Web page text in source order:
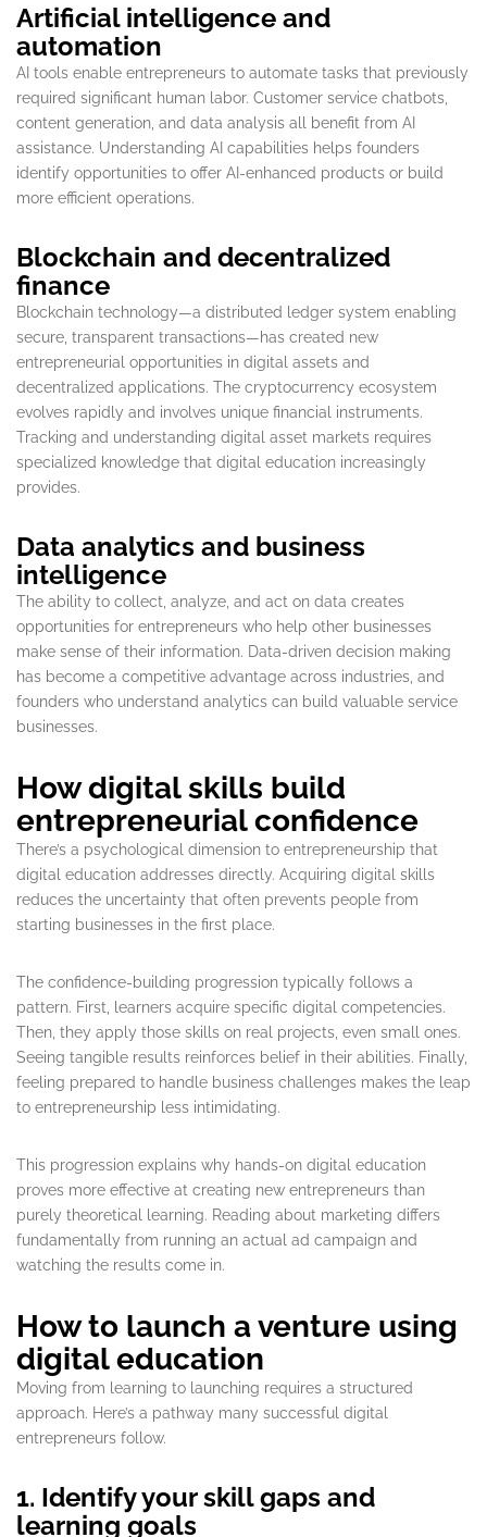
Artificial intelligence and
automation
AI tools enable entrepreneurs to automate tasks that previously
required significant human labor. Customer service chatbots,
content generation, and data analysis all benefit from AI
assistance. Understanding AI capabilities helps founders
identify opportunities to offer AI-enhanced products or build
more efficient operations.
Blockchain and decentralized
finance
Blockchain technology—a distributed ledger system enabling
secure, transparent transactions—has created new
entrepreneurial opportunities in digital assets and
decentralized applications. The cryptocurrency ecosystem
evolves rapidly and involves unique financial instruments.
Tracking and understanding digital asset markets requires
specialized knowledge that digital education increasingly
provides.
Data analytics and business
intelligence
The ability to collect, analyze, and act on data creates
opportunities for entrepreneurs who help other businesses
make sense of their information. Data-driven decision making
has become a competitive advantage across industries, and
founders who understand analytics can build valuable service
businesses.
How digital skills build
entrepreneurial confidence
There’s a psychological dimension to entrepreneurship that
digital education addresses directly. Acquiring digital skills
reduces the uncertainty that often prevents people from
starting businesses in the first place.
The confidence-building progression typically follows a
pattern. First, learners acquire specific digital competencies.
Then, they apply those skills on real projects, even small ones.
Seeing tangible results reinforces belief in their abilities. Finally,
feeling prepared to handle business challenges makes the leap
to entrepreneurship less intimidating.
This progression explains why hands-on digital education
proves more effective at creating new entrepreneurs than
purely theoretical learning. Reading about marketing differs
fundamentally from running an actual ad campaign and
watching the results come in.
How to launch a venture using
digital education
Moving from learning to launching requires a structured
approach. Here’s a pathway many successful digital
entrepreneurs follow.
1. Identify your skill gaps and
learning goals